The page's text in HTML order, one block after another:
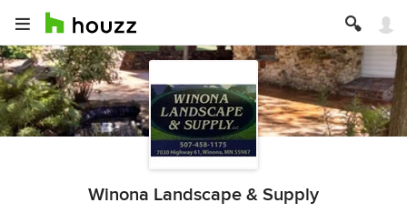
Winona Landscape & Supply